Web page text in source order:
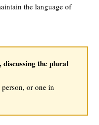
the language of
the plural
or one in